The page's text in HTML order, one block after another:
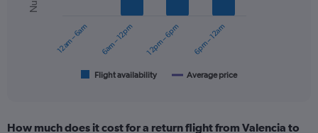
series.
categories.
Flight availability Average price
12am – 6am 6am – 12pm 12pm – 6pm 6pm – 12am
How much does it cost for a return flight from Valencia to